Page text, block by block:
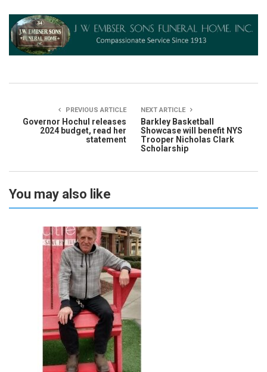
PREVIOUS ARTICLE
Governor Hochul releases
2024 budget, read her
statement
NEXT ARTICLE
Barkley Basketball
Showcase will benefit NYS
Trooper Nicholas Clark
Scholarship
You may also like